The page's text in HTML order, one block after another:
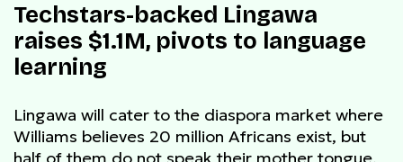
Techstars-backed Lingawa
raises $1.1M, pivots to language
learning
Lingawa will cater to the diaspora market where
Williams believes 20 million Africans exist, but